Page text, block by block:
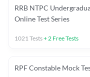
RRB NTPC
Online Test Series
1021Tests+2 Free Tests
RPF Constable Mock